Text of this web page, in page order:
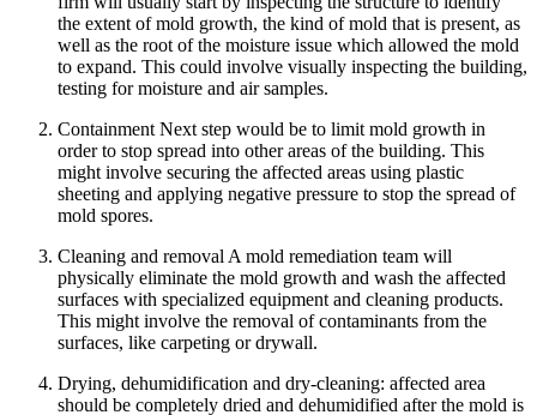
the extent of mold growth, the kind of mold that is present, as
well as the root of the moisture issue which allowed the mold
to expand. This could involve visually inspecting the building,
testing for moisture and air samples.
Containment Next step would be to limit mold growth in
order to stop spread into other areas of the building. This
might involve securing the affected areas using plastic
sheeting and applying negative pressure to stop the spread of
mold spores.
Cleaning and removal A mold remediation team will
physically eliminate the mold growth and wash the affected
surfaces with specialized equipment and cleaning products.
This might involve the removal of contaminants from the
surfaces, like carpeting or drywall.
Drying, dehumidification and dry-cleaning: affected area
should be completely dried and dehumidified after the mold is